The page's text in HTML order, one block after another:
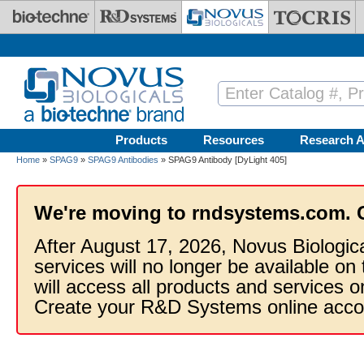
Skip to main content
Products Resources Research
Home » SPAG9 » SPAG9 Antibodies » SPAG9 Antibody [DyLight 405]
We're moving to rndsystems.com.
After August 17, 2026, Novus
services will no longer be available
will access all products and services
Create your R&D Systems online